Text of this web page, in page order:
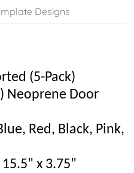
Designs
(5-Pack)
Neoprene Door
Red, Black, Pink,
x 3.75"